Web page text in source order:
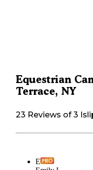
Equestrian
Terrace, NY
23 Reviews of 3
E